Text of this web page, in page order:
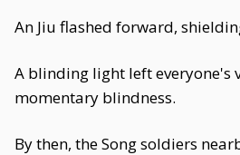
An Jiu flashed forward,
A blinding light left everyone's
momentary blindness.
By then, the Song soldiers